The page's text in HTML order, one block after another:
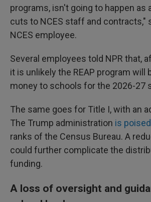
programs, isn't going to happen as
cuts to NCES staff and contracts,"
NCES employee.
Several employees told NPR that,
it is unlikely the REAP program will
money to schools for the 2026-27
The same goes for Title I, with an
The Trump administration is
ranks of the Census Bureau. A
could further complicate the
funding.
A loss of oversight and